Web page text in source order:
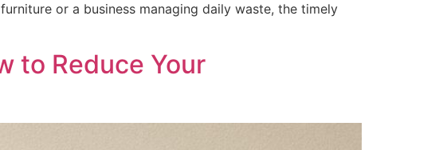
or a business managing daily waste, the timely
to Reduce Your